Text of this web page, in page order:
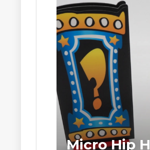
Micro Hip